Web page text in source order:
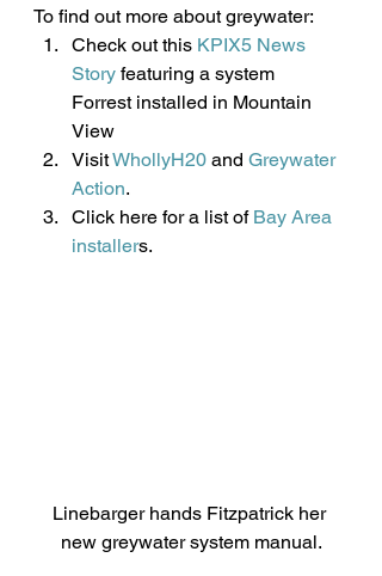
To find out more about greywater:
Check out this KPIX5 News
Story featuring a system
Forrest installed in Mountain
View
Visit WhollyH20 and Greywater
Action.
Click here for a list of Bay Area
installers.
Linebarger hands Fitzpatrick her
new greywater system manual.